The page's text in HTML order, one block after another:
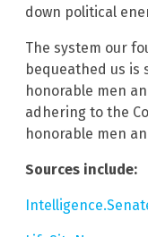
down political
The system our
bequeathed us is
honorable men
adhering to the
honorable men
Sources include: